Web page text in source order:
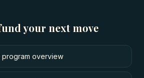
your next move
program overview